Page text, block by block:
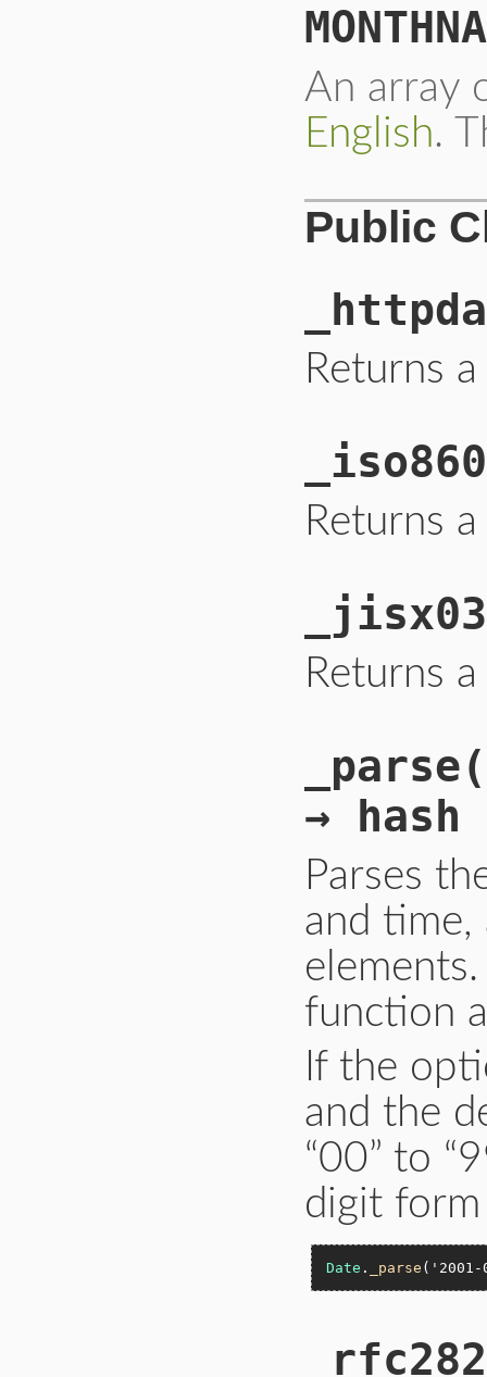
An array
English.
Public
Returns
Returns
Returns
→ hash
Parses
and time,
function
If the
and the
“00” to
digit
Date . _parse (